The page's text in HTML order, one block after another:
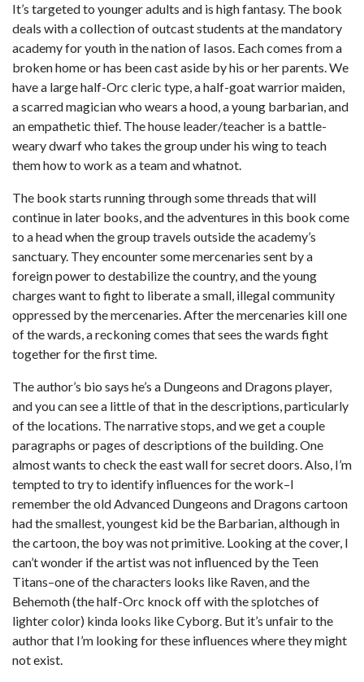
It’s targeted to younger adults and is high fantasy. The book
deals with a collection of outcast students at the mandatory
academy for youth in the nation of Iasos. Each comes from a
broken home or has been cast aside by his or her parents. We
have a large half-Orc cleric type, a half-goat warrior maiden,
a scarred magician who wears a hood, a young barbarian, and
an empathetic thief. The house leader/teacher is a battle-
weary dwarf who takes the group under his wing to teach
them how to work as a team and whatnot.
The book starts running through some threads that will
continue in later books, and the adventures in this book come
to a head when the group travels outside the academy’s
sanctuary. They encounter some mercenaries sent by a
foreign power to destabilize the country, and the young
charges want to fight to liberate a small, illegal community
oppressed by the mercenaries. After the mercenaries kill one
of the wards, a reckoning comes that sees the wards fight
together for the first time.
The author’s bio says he’s a Dungeons and Dragons player,
and you can see a little of that in the descriptions, particularly
of the locations. The narrative stops, and we get a couple
paragraphs or pages of descriptions of the building. One
almost wants to check the east wall for secret doors. Also, I’m
tempted to try to identify influences for the work–I
remember the old Advanced Dungeons and Dragons cartoon
had the smallest, youngest kid be the Barbarian, although in
the cartoon, the boy was not primitive. Looking at the cover, I
can’t wonder if the artist was not influenced by the Teen
Titans–one of the characters looks like Raven, and the
Behemoth (the half-Orc knock off with the splotches of
lighter color) kinda looks like Cyborg. But it’s unfair to the
author that I’m looking for these influences where they might
not exist.